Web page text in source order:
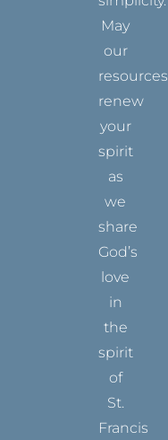
May
our
resources
renew
your
spirit
as
we
share
God’s
love
in
the
spirit
of
St.
Francis